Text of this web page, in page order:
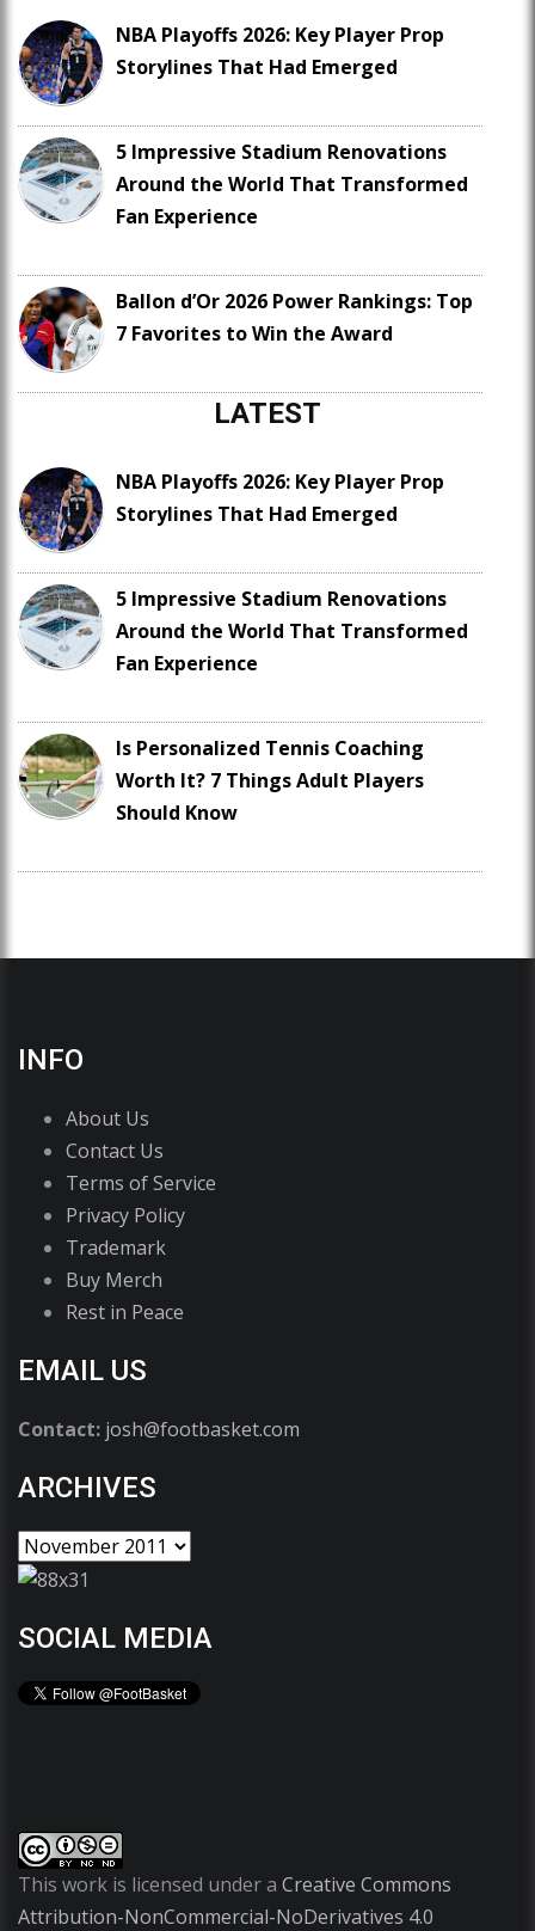
NBA Playoffs 2026: Key Player Prop
Storylines That Had Emerged
5 Impressive Stadium Renovations
Around the World That Transformed
Fan Experience
Ballon d’Or 2026 Power Rankings: Top
7 Favorites to Win the Award
LATEST
NBA Playoffs 2026: Key Player Prop
Storylines That Had Emerged
5 Impressive Stadium Renovations
Around the World That Transformed
Fan Experience
Is Personalized Tennis Coaching
Worth It? 7 Things Adult Players
Should Know
INFO
About Us
Contact Us
Terms of Service
Privacy Policy
Trademark
Buy Merch
Rest in Peace
EMAIL US
Contact: josh@footbasket.com
ARCHIVES
SOCIAL MEDIA
This work is licensed under a Creative Commons
Attribution-NonCommercial-NoDerivatives 4.0